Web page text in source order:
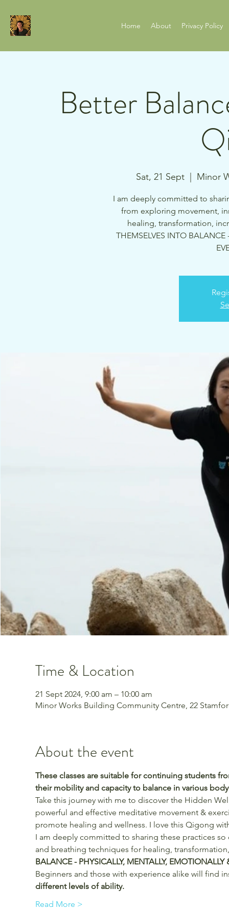
Home About Privacy Policy
Better
Sat, 21 Sept
  |
Minor
I am deeply committed to
from exploring movement,
healing, transformation,
THEMSELVES INTO BALANCE
Time & Location
21 Sept 2024, 9:00 am – 10:00 am
Minor Works Building Community Centre, 22
About the event
These classes are suitable for continuing students
their mobility and capacity to balance in various
Take this journey with me to discover the Hidden
powerful and effective meditative movement &
promote healing and wellness. I love this Qigong
I am deeply committed to sharing these practices
and breathing techniques for healing,
BALANCE - PHYSICALLY, MENTALLY, EMOTIONALLY
Beginners and those with experience alike will find
different levels of ability.
Read More >